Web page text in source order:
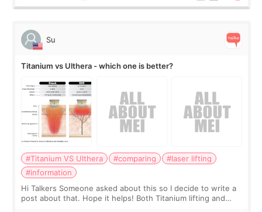
Su
Titanium vs Ulthera - which one is better?
#Titanium VS Ulthera #comparing
#laser lifting
#information
Hi Talkers Someone asked about this so I decide to write a
post about that. Hope it helps! Both Titanium lifting and